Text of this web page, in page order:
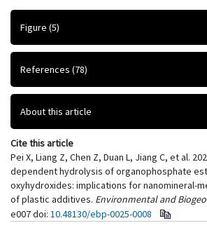
Figure (5)
References (78)
About this article
Cite this article
Pei X, Liang Z, Chen Z, Duan L, Jiang C, et al.
dependent hydrolysis of organophosphate
oxyhydroxides: implications for nanomineral-
of plastic additives. Environmental and
e007doi: 10.48130/ebp-0025-0008